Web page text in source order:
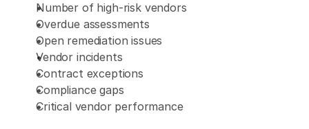
Number of high-risk vendors
Overdue assessments
Open remediation issues
Vendor incidents
Contract exceptions
Compliance gaps
Critical vendor performance